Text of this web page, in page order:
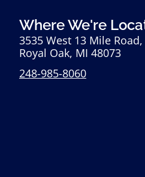
Where We're
3535 West 13 Mile Road,
Royal Oak, MI 48073
248-985-8060